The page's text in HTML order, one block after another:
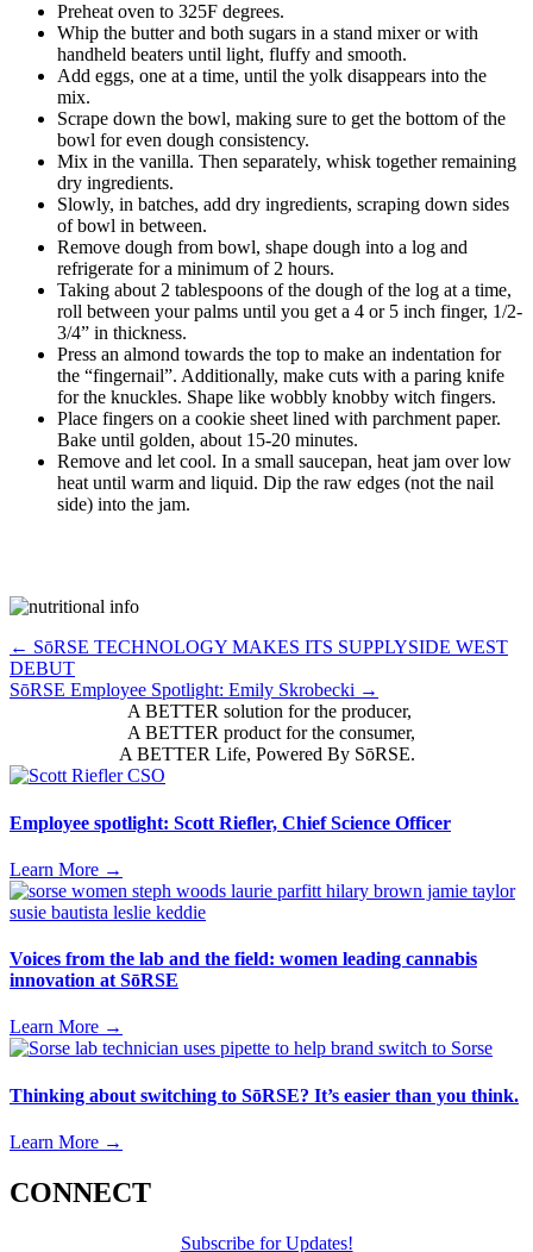
Preheat oven to 325F degrees.
Whip the butter and both sugars in a stand mixer or with
handheld beaters until light, fluffy and smooth.
Add eggs, one at a time, until the yolk disappears into the
mix.
Scrape down the bowl, making sure to get the bottom of the
bowl for even dough consistency.
Mix in the vanilla. Then separately, whisk together remaining
dry ingredients.
Slowly, in batches, add dry ingredients, scraping down sides
of bowl in between.
Remove dough from bowl, shape dough into a log and
refrigerate for a minimum of 2 hours.
Taking about 2 tablespoons of the dough of the log at a time,
roll between your palms until you get a 4 or 5 inch finger, 1/2-
3/4” in thickness.
Press an almond towards the top to make an indentation for
the “fingernail”. Additionally, make cuts with a paring knife
for the knuckles. Shape like wobbly knobby witch fingers.
Place fingers on a cookie sheet lined with parchment paper.
Bake until golden, about 15-20 minutes.
Remove and let cool. In a small saucepan, heat jam over low
heat until warm and liquid. Dip the raw edges (not the nail
side) into the jam.
Posts
navigation
← SōRSE TECHNOLOGY MAKES ITS SUPPLYSIDE WEST
DEBUT
SōRSE Employee Spotlight: Emily Skrobecki →
A BETTER solution for the producer,
A BETTER product for the consumer,
A BETTER Life, Powered By SōRSE.
Employee spotlight: Scott Riefler, Chief Science Officer
Learn More →
Voices from the lab and the field: women leading cannabis
innovation at SōRSE
Learn More →
Thinking about switching to SōRSE? It’s easier than you think.
Learn More →
CONNECT
Subscribe for Updates!